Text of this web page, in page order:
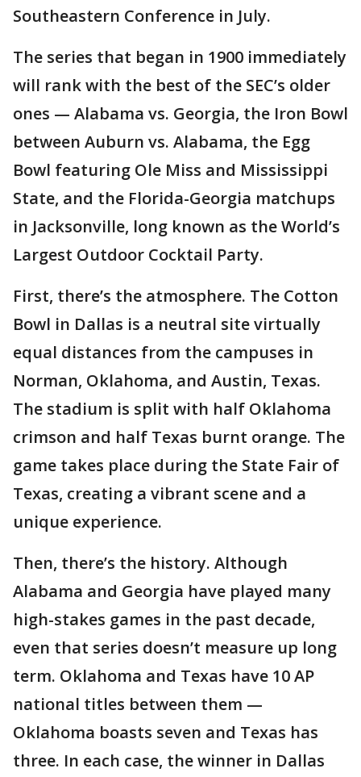
Southeastern Conference in July.
The series that began in 1900 immediately
will rank with the best of the SEC’s older
ones — Alabama vs. Georgia, the Iron Bowl
between Auburn vs. Alabama, the Egg
Bowl featuring Ole Miss and Mississippi
State, and the Florida-Georgia matchups
in Jacksonville, long known as the World’s
Largest Outdoor Cocktail Party.
First, there’s the atmosphere. The Cotton
Bowl in Dallas is a neutral site virtually
equal distances from the campuses in
Norman, Oklahoma, and Austin, Texas.
The stadium is split with half Oklahoma
crimson and half Texas burnt orange. The
game takes place during the State Fair of
Texas, creating a vibrant scene and a
unique experience.
Then, there’s the history. Although
Alabama and Georgia have played many
high-stakes games in the past decade,
even that series doesn’t measure up long
term. Oklahoma and Texas have 10 AP
national titles between them —
Oklahoma boasts seven and Texas has
three. In each case, the winner in Dallas